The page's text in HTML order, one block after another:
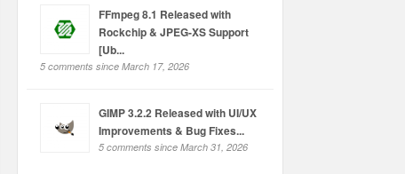
FFmpeg 8.1 Released with
Rockchip & JPEG-XS Support
[Ub...
5 comments since March 17, 2026
GIMP 3.2.2 Released with UI/UX
Improvements & Bug Fixes...
5 comments since March 31, 2026